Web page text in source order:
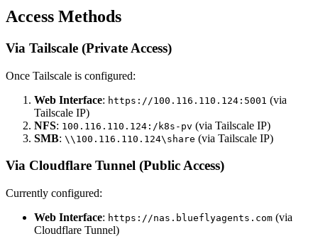
Access Methods
Via Tailscale (Private Access)
Once Tailscale is configured:
Web Interface: https://100.116.110.124:5001 (via
Tailscale IP)
NFS: 100.116.110.124:/k8s-pv (via Tailscale IP)
SMB: \\100.116.110.124\share (via Tailscale IP)
Via Cloudflare Tunnel (Public Access)
Currently configured:
Web Interface: https://nas.blueflyagents.com (via
Cloudflare Tunnel)